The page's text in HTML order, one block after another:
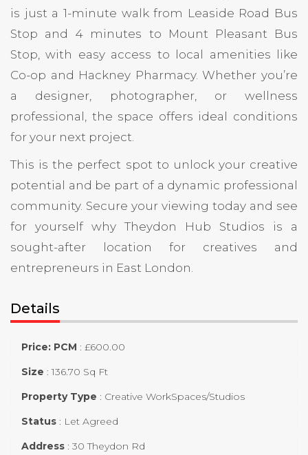
is just a 1-minute walk from Leaside Road Bus
Stop and 4 minutes to Mount Pleasant Bus
Stop, with easy access to local amenities like
Co-op and Hackney Pharmacy. Whether you’re
a designer, photographer, or wellness
professional, the space offers ideal conditions
for your next project.
This is the perfect spot to unlock your creative
potential and be part of a dynamic professional
community. Secure your viewing today and see
for yourself why Theydon Hub Studios is a
sought-after location for creatives and
entrepreneurs in East London.
Details
Price: PCM : £600.00
Size :136.70 Sq Ft
Property Type : Creative WorkSpaces/Studios
Status : Let Agreed
Address : 30 Theydon Rd